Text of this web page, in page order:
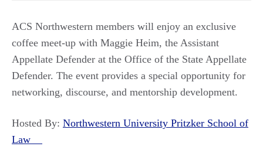
ACS Northwestern members will enjoy an exclusive
coffee meet-up with Maggie Heim, the Assistant
Appellate Defender at the Office of the State Appellate
Defender. The event provides a special opportunity for
networking, discourse, and mentorship development.
Hosted By: Northwestern University Pritzker School of
Law